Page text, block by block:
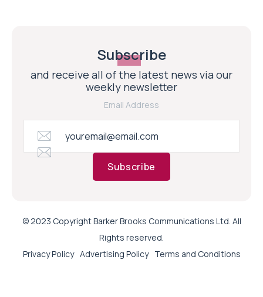
Subscribe
and receive all of the latest news via our
weekly newsletter
Email Address
Subscribe
© 2023 Copyright Barker Brooks Communications Ltd. All
Rights reserved.
Privacy Policy Advertising Policy Terms and Conditions